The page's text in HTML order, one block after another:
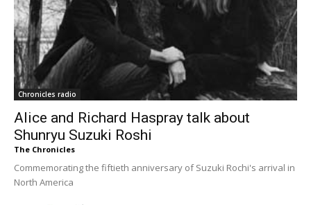
Chronicles radio
Alice and Richard Haspray talk about
Shunryu Suzuki Roshi
The Chronicles
Commemorating the fiftieth anniversary of Suzuki Rochi's arrival in
North America